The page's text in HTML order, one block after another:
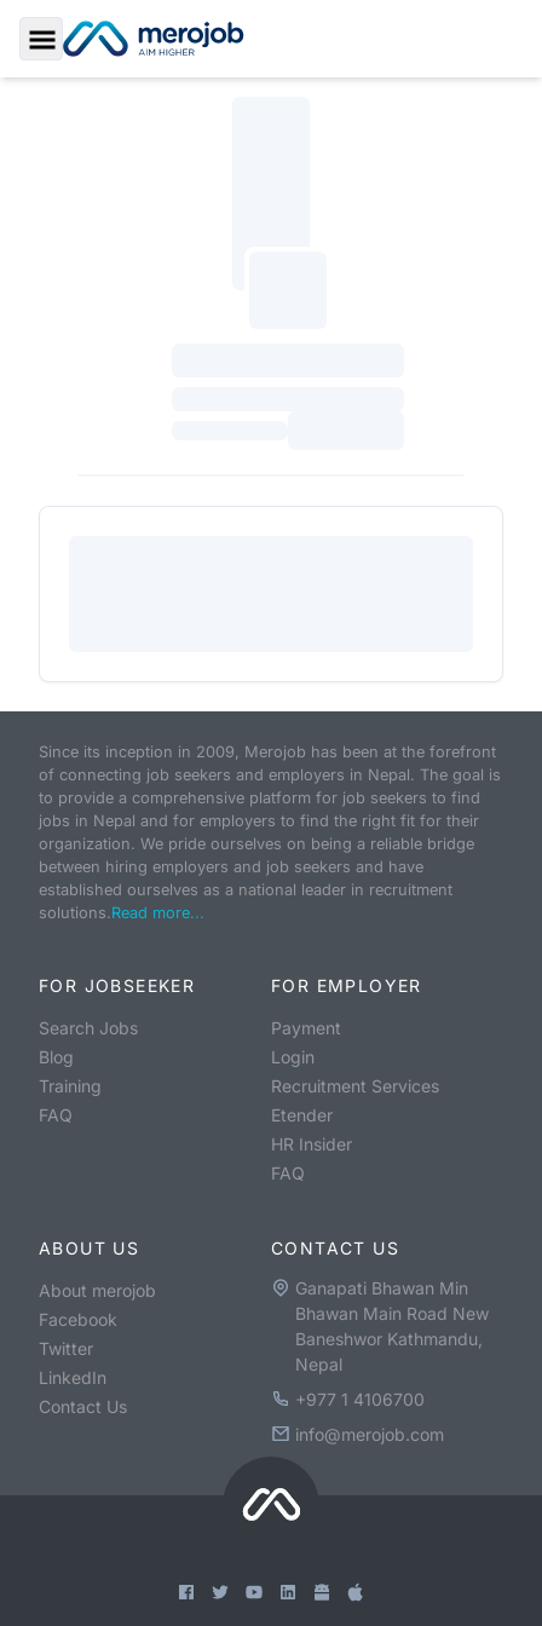
Toggle Sidebar
Since its inception in 2009, Merojob has been at the forefront
of connecting job seekers and employers in Nepal. The goal is
to provide a comprehensive platform for job seekers to find
jobs in Nepal and for employers to find the right fit for their
organization. We pride ourselves on being a reliable bridge
between hiring employers and job seekers and have
established ourselves as a national leader in recruitment
solutions.Read more...
FOR JOBSEEKER
Search Jobs
Blog
Training
FAQ
FOR EMPLOYER
Payment
Login
Recruitment Services
Etender
HR Insider
FAQ
ABOUT US
About merojob
Facebook
Twitter
LinkedIn
Contact Us
CONTACT US
Ganapati Bhawan Min
Bhawan Main Road New
Baneshwor Kathmandu,
Nepal
+977 1 4106700
info@merojob.com